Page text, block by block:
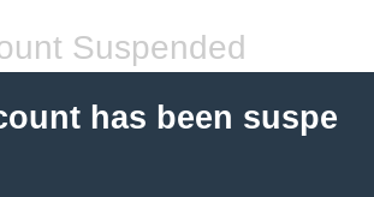
Suspended
has been suspe